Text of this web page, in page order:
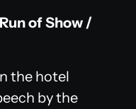
of Show /
the hotel
by the